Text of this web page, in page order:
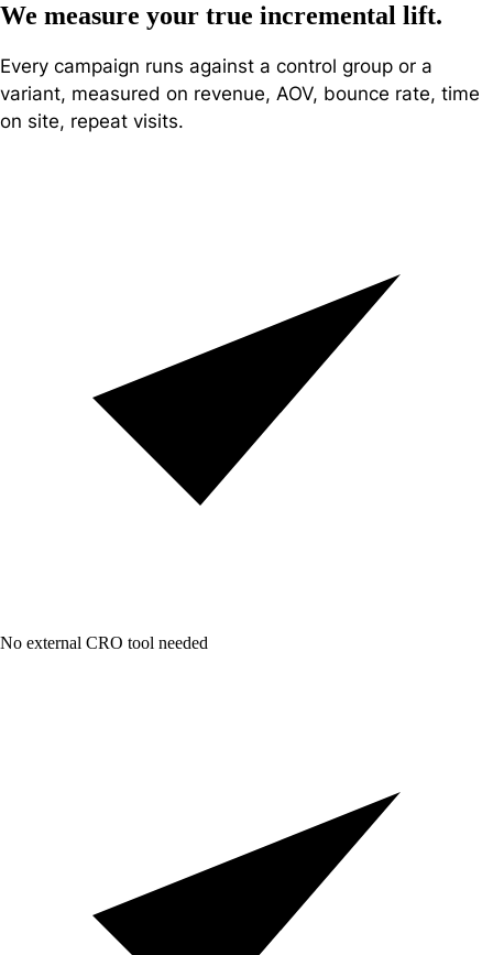
We measure your true incremental lift.
Every campaign runs against a control group or a
variant, measured on revenue, AOV, bounce rate, time
on site, repeat visits.
No external CRO tool needed